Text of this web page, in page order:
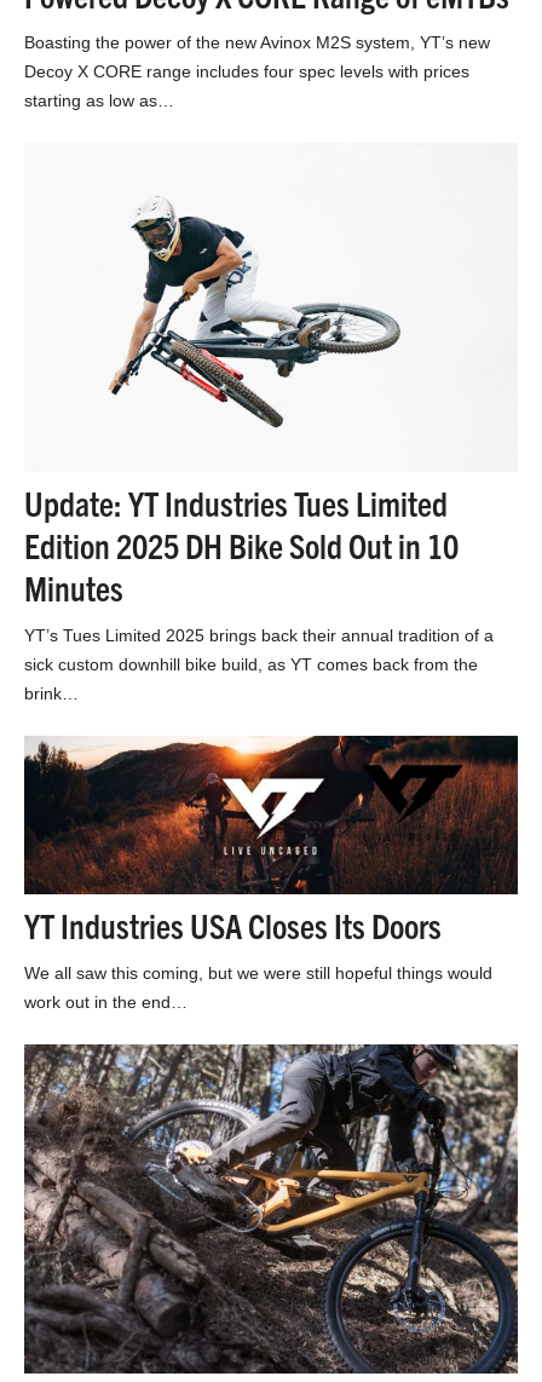
Boasting the power of the new Avinox M2S system, YT’s new
Decoy X CORE range includes four spec levels with prices
starting as low as…
Update: YT Industries Tues Limited
Edition 2025 DH Bike Sold Out in 10
Minutes
YT’s Tues Limited 2025 brings back their annual tradition of a
sick custom downhill bike build, as YT comes back from the
brink…
YT Industries USA Closes Its Doors
We all saw this coming, but we were still hopeful things would
work out in the end…